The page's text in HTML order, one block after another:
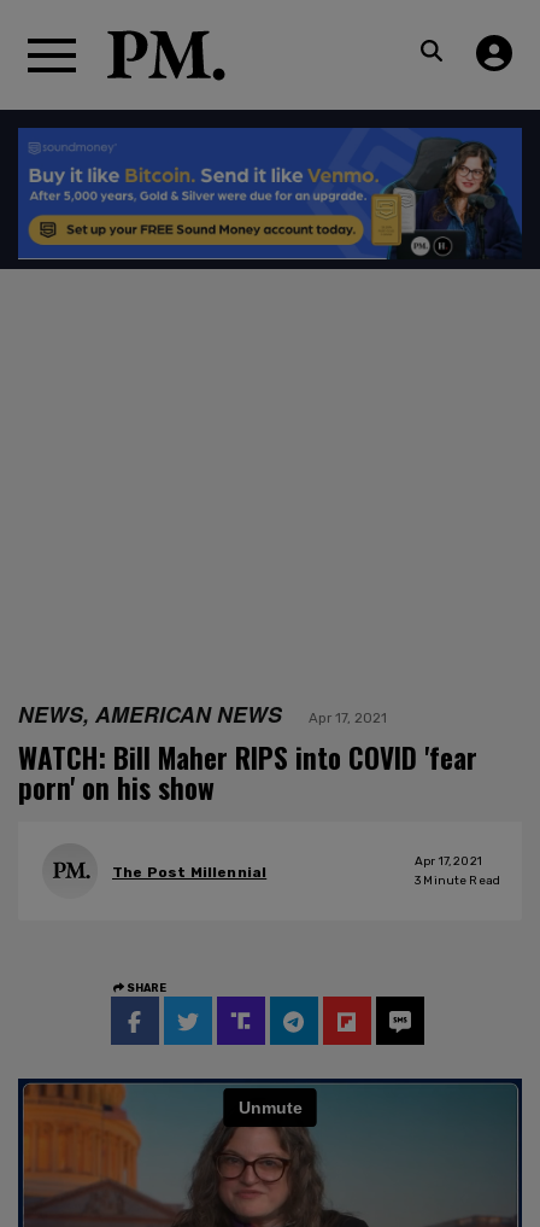
NEWS, AMERICAN NEWS Apr 17, 2021
WATCH: Bill Maher RIPS into COVID 'fear
porn' on his show
The Post Millennial
Apr 17, 2021
3 Minute Read
SHARE